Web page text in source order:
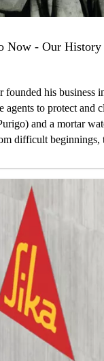
Now - Our History
founded his business
agents to protect and
and a mortar
difficult beginnings,
a remarkable history.